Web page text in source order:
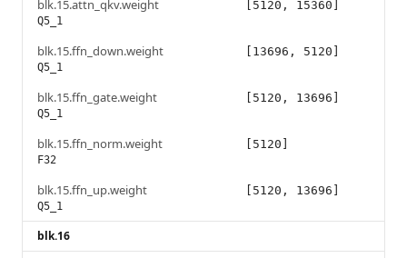
blk.15.attn_qkv.weight
Q5_1
[5120, 15360]
blk.15.ffn_down.weight
Q5_1
[13696, 5120]
blk.15.ffn_gate.weight
Q5_1
[5120, 13696]
blk.15.ffn_norm.weight
F32
[5120]
blk.15.ffn_up.weight
Q5_1
[5120, 13696]
blk.16